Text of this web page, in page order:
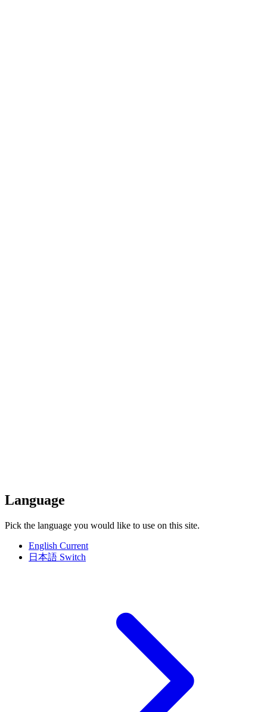
Language
Pick the language you would like to use on this site.
English Current
日本語 Switch